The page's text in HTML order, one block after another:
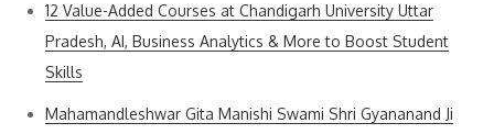
12 Value-Added Courses at Chandigarh University Uttar
Pradesh, AI, Business Analytics & More to Boost Student
Skills
Mahamandleshwar Gita Manishi Swami Shri Gyananand Ji